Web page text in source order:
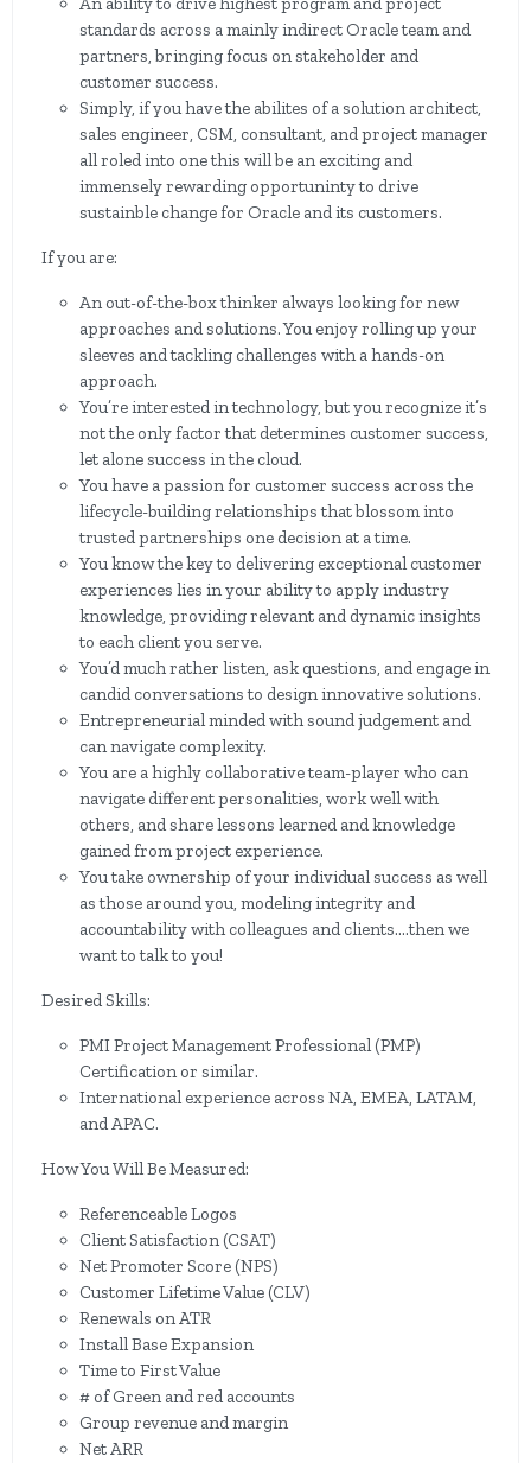
standards across a mainly indirect Oracle team and
partners, bringing focus on stakeholder and
customer success.
Simply, if you have the abilites of a solution architect,
sales engineer, CSM, consultant, and project manager
all roled into one this will be an exciting and
immensely rewarding opportuninty to drive
sustainble change for Oracle and its customers.
If you are:
An out-of-the-box thinker always looking for new
approaches and solutions. You enjoy rolling up your
sleeves and tackling challenges with a hands-on
approach.
You’re interested in technology, but you recognize it’s
not the only factor that determines customer success,
let alone success in the cloud.
You have a passion for customer success across the
lifecycle-building relationships that blossom into
trusted partnerships one decision at a time.
You know the key to delivering exceptional customer
experiences lies in your ability to apply industry
knowledge, providing relevant and dynamic insights
to each client you serve.
You’d much rather listen, ask questions, and engage in
candid conversations to design innovative solutions.
Entrepreneurial minded with sound judgement and
can navigate complexity.
You are a highly collaborative team-player who can
navigate different personalities, work well with
others, and share lessons learned and knowledge
gained from project experience.
You take ownership of your individual success as well
as those around you, modeling integrity and
accountability with colleagues and clients.…then we
want to talk to you!
Desired Skills:
PMI Project Management Professional (PMP)
Certification or similar.
International experience across NA, EMEA, LATAM,
and APAC.
How You Will Be Measured:
Referenceable Logos
Client Satisfaction (CSAT)
Net Promoter Score (NPS)
Customer Lifetime Value (CLV)
Renewals on ATR
Install Base Expansion
Time to First Value
# of Green and red accounts
Group revenue and margin
Net ARR